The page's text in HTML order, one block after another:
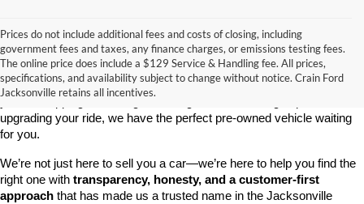
Prices do not include additional fees and costs of closing, including
government fees and taxes, any finance charges, or emissions testing fees.
The online price does include a $129 Service & Handling fee. All prices,
specifications, and availability subject to change without notice. Crain Ford
Jacksonville retains all incentives.
Looking for a dependable used car, truck, or SUV at a great price?
At Crain Ford of Jacksonville, we take pride in offering one of the
best selections of pre-owned vehicles in central Arkansas. Whether
upgrading your ride, we have the perfect pre-owned vehicle waiting
for you.
We’re not just here to sell you a car—we’re here to help you find the
right one with transparency, honesty, and a customer-first
approach that has made us a trusted name in the Jacksonville